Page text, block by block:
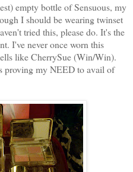
empty bottle of Sensuous, my
I should be wearing twinset
tried this, please do. It's the
I've never once worn this
like CherrySue (Win/Win).
proving my NEED to avail of